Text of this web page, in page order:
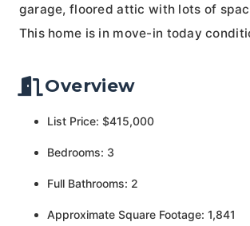
garage, floored attic with lots of
This home is in move-in today
Overview
List Price: $415,000
Bedrooms: 3
Full Bathrooms: 2
Approximate Square Footage: 1,841